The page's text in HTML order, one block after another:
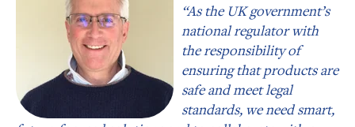
“As the UK government’s
national regulator with
the responsibility of
ensuring that products are
safe and meet legal
standards, we need smart,